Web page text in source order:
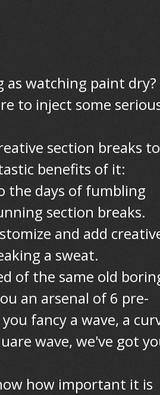
as watching paint dry?
to inject some
section breaks to
benefits of it:
the days of fumbling
section breaks.
and add
a sweat.
of the same old
an arsenal of 6 pre-
fancy a wave, a
wave, we've got
how important it is